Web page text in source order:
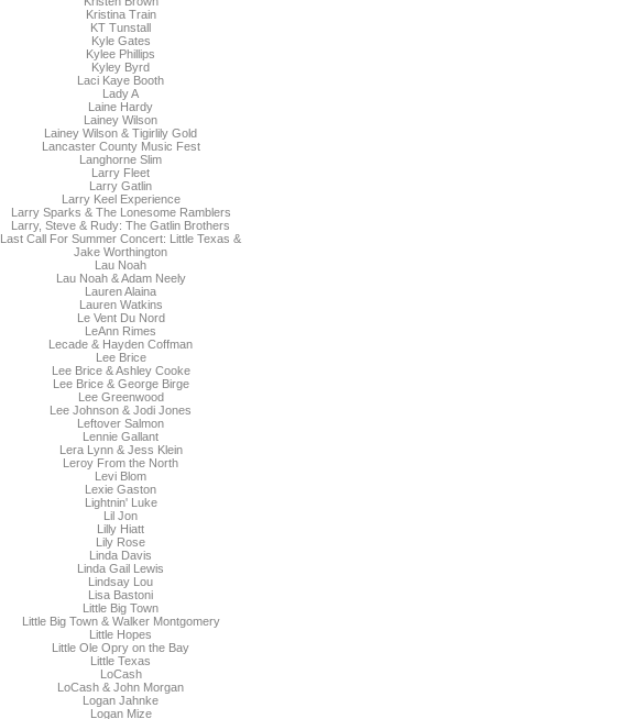
Kristina Train
KT Tunstall
Kyle Gates
Kylee Phillips
Kyley Byrd
Laci Kaye Booth
Lady A
Laine Hardy
Lainey Wilson
Lainey Wilson & Tigirlily Gold
Lancaster County Music Fest
Langhorne Slim
Larry Fleet
Larry Gatlin
Larry Keel Experience
Larry Sparks & The Lonesome Ramblers
Larry, Steve & Rudy: The Gatlin Brothers
Last Call For Summer Concert: Little Texas &
Jake Worthington
Lau Noah
Lau Noah & Adam Neely
Lauren Alaina
Lauren Watkins
Le Vent Du Nord
LeAnn Rimes
Lecade & Hayden Coffman
Lee Brice
Lee Brice & Ashley Cooke
Lee Brice & George Birge
Lee Greenwood
Lee Johnson & Jodi Jones
Leftover Salmon
Lennie Gallant
Lera Lynn & Jess Klein
Leroy From the North
Levi Blom
Lexie Gaston
Lightnin' Luke
Lil Jon
Lilly Hiatt
Lily Rose
Linda Davis
Linda Gail Lewis
Lindsay Lou
Lisa Bastoni
Little Big Town
Little Big Town & Walker Montgomery
Little Hopes
Little Ole Opry on the Bay
Little Texas
LoCash
LoCash & John Morgan
Logan Jahnke
Logan Mize